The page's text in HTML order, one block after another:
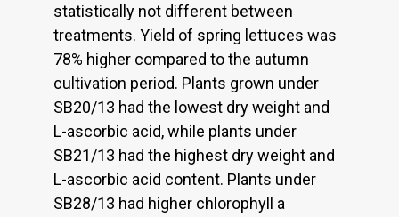
statistically not different between
treatments. Yield of spring lettuces was
78% higher compared to the autumn
cultivation period. Plants grown under
SB20/13 had the lowest dry weight and
L-ascorbic acid, while plants under
SB21/13 had the highest dry weight and
L-ascorbic acid content. Plants under
SB28/13 had higher chlorophyll a